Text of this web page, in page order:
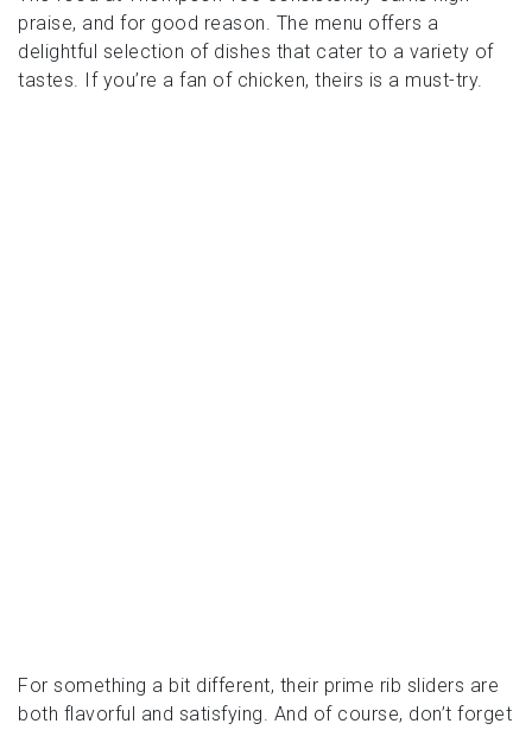
praise, and for good reason. The menu offers a
delightful selection of dishes that cater to a variety of
tastes. If you’re a fan of chicken, theirs is a must-try.
For something a bit different, their prime rib sliders are
both flavorful and satisfying. And of course, don’t forget